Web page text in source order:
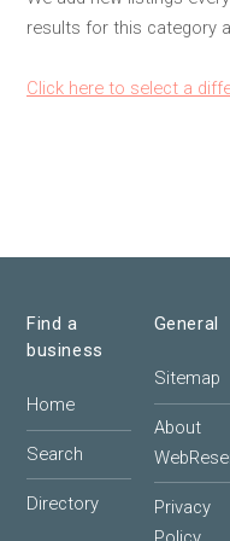
results for this category
Click here to select a
Find a
business
Home
Search
Directory
General
Sitemap
About
Privacy